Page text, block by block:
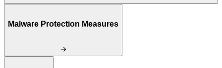
Malware Protection Measures